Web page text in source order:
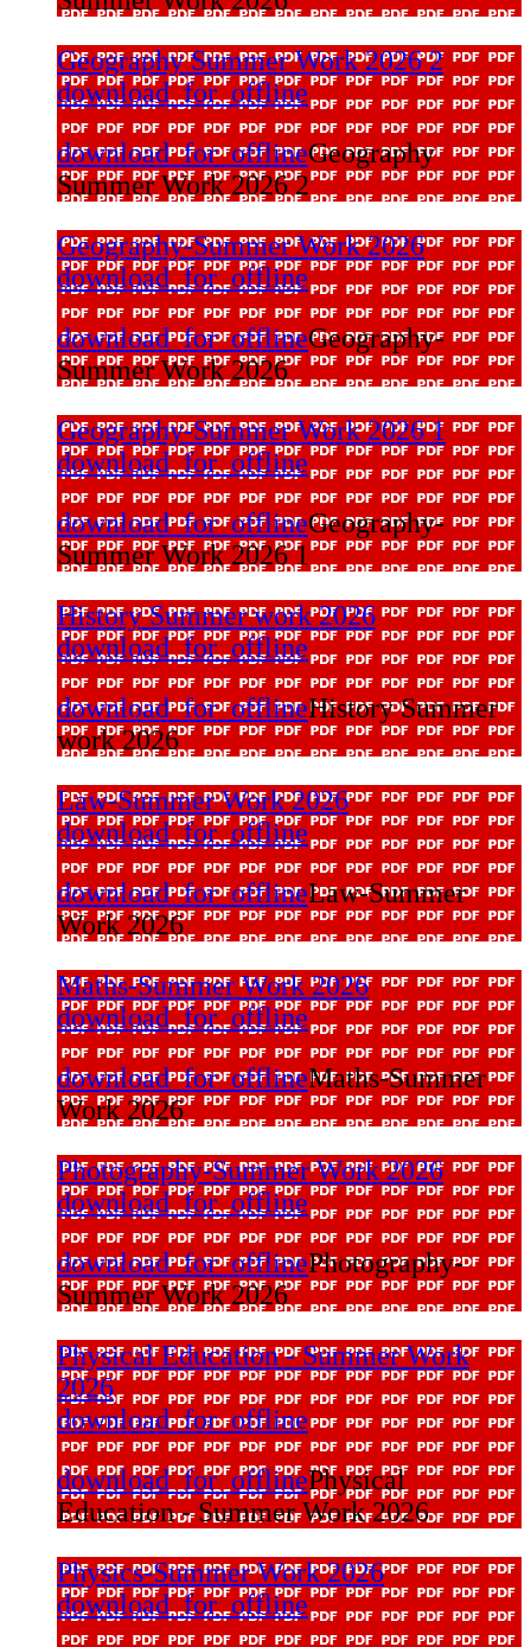
Geography Summer Work 2026 2
download_for_offline
download_for_offlineGeography
Summer Work 2026 2
Geography-Summer Work 2026
download_for_offline
download_for_offlineGeography-
Summer Work 2026
Geography-Summer Work 2026 1
download_for_offline
download_for_offlineGeography-
Summer Work 2026 1
History Summer work 2026
download_for_offline
download_for_offlineHistory Summer
work 2026
Law-Summer Work 2026
download_for_offline
download_for_offlineLaw-Summer
Work 2026
Maths-Summer Work 2026
download_for_offline
download_for_offlineMaths-Summer
Work 2026
Photography-Summer Work 2026
download_for_offline
download_for_offlinePhotography-
Summer Work 2026
Physical Education - Summer Work
2026
download_for_offline
download_for_offlinePhysical
Education - Summer Work 2026
Physics-Summer Work 2026
download_for_offline